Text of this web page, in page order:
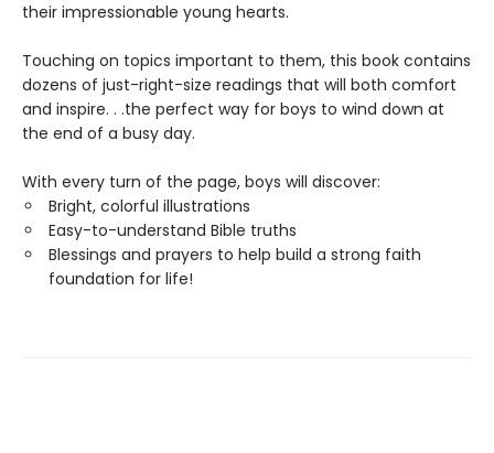
their impressionable young hearts.
Touching on topics important to them, this book contains
dozens of just-right-size readings that will both comfort
and inspire. . .the perfect way for boys to wind down at
the end of a busy day.
With every turn of the page, boys will discover:
Bright, colorful illustrations
Easy-to-understand Bible truths
Blessings and prayers to help build a strong faith
foundation for life!